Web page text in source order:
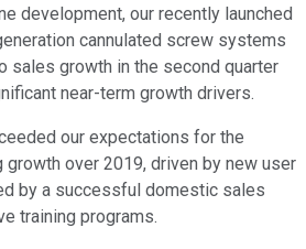
development, our recently launched
cannulated screw systems
sales growth in the second quarter
near-term growth drivers.
our expectations for the
over 2019, driven by new user
by a successful domestic sales
training programs.